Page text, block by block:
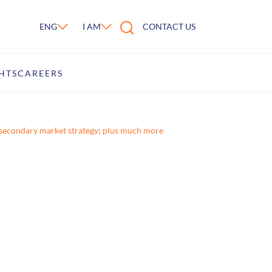
ENG I AM CONTACT US
CAREERS
market strategy; plus much more